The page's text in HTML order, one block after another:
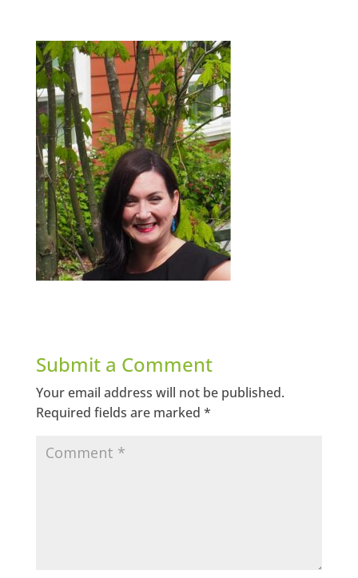
Submit a Comment
Your email address will not be published.
Required fields are marked *